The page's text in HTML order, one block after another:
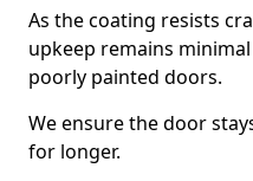
As the coating resists
upkeep remains
poorly painted doors.
We ensure the door
for longer.